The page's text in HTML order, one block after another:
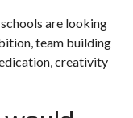
are looking
team building
creativity